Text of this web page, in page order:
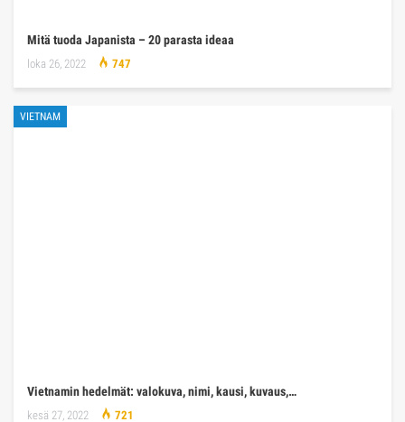
Mitä tuoda Japanista – 20 parasta ideaa
loka 26, 2022 747
VIETNAM
Vietnamin hedelmät: valokuva, nimi, kausi, kuvaus,…
kesä 27, 2022 721